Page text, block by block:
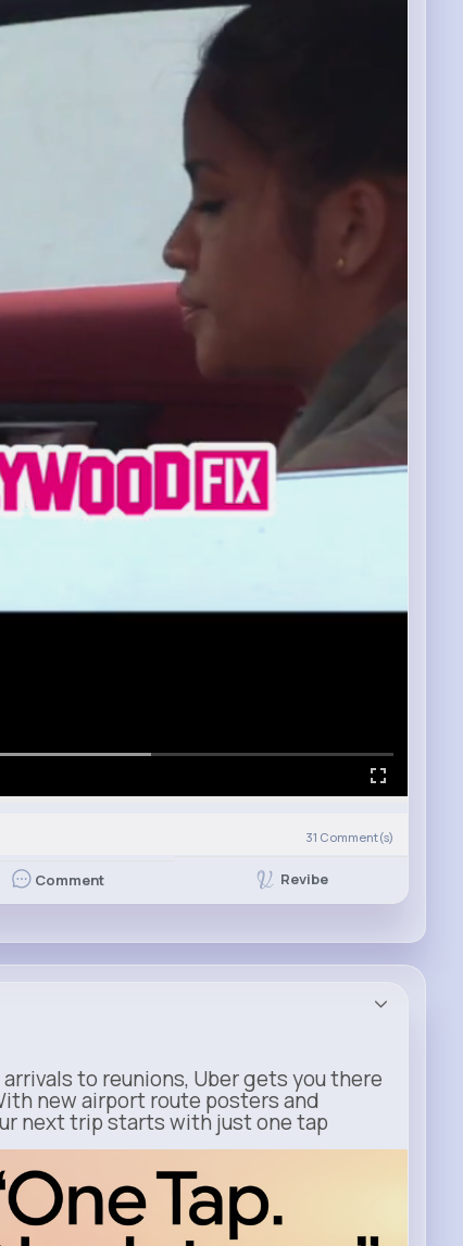
31 Comment(s)
Comment Revibe
to reunions, Uber gets you there
new airport route posters and
next trip starts with just one tap